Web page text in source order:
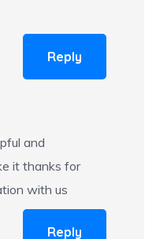
Reply
and
it thanks for
with us
Reply